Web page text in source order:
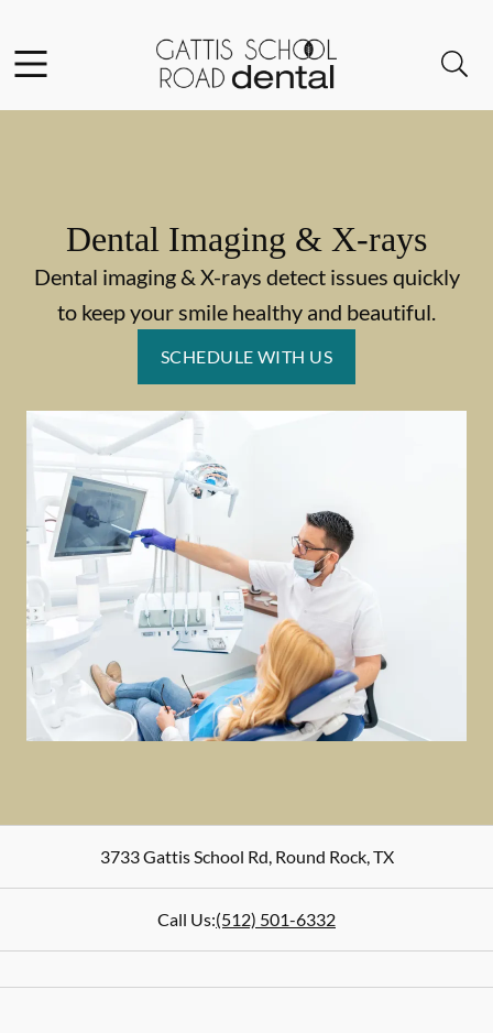
Go to Home Page
Dental Imaging & X-rays
Dental imaging & X-rays detect issues quickly
to keep your smile healthy and beautiful.
SCHEDULE WITH US
3733 Gattis School Rd,Round Rock,TX
Call Us:(512) 501-6332